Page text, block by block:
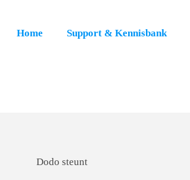
Home Support & Kennisbank
Dodo steunt